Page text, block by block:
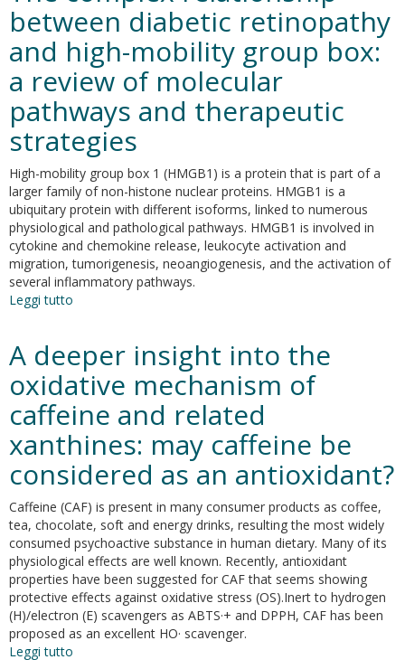
flavonols
with
membrane
components:
potential
on
antioxidant
activity
between diabetic retinopathy
and high-mobility group box:
a review of molecular
pathways and therapeutic
strategies
High-mobility group box 1 (HMGB1) is a protein that is part of a
larger family of non-histone nuclear proteins. HMGB1 is a
ubiquitary protein with different isoforms, linked to numerous
physiological and pathological pathways. HMGB1 is involved in
cytokine and chemokine release, leukocyte activation and
migration, tumorigenesis, neoangiogenesis, and the activation of
several inflammatory pathways.
Leggi tutto
relationship
between
diabetic
retinopathy
and
high-
mobility
group
box:
a
review
of
molecular
pathways
and
therapeutic
strategies
A deeper insight into the
oxidative mechanism of
caffeine and related
xanthines: may caffeine be
considered as an antioxidant?
Caffeine (CAF) is present in many consumer products as coffee,
tea, chocolate, soft and energy drinks, resulting the most widely
consumed psychoactive substance in human dietary. Many of its
physiological effects are well known. Recently, antioxidant
properties have been suggested for CAF that seems showing
protective effects against oxidative stress (OS).Inert to hydrogen
(H)/electron (E) scavengers as ABTS·+ and DPPH, CAF has been
proposed as an excellent HO· scavenger.
Leggi tutto